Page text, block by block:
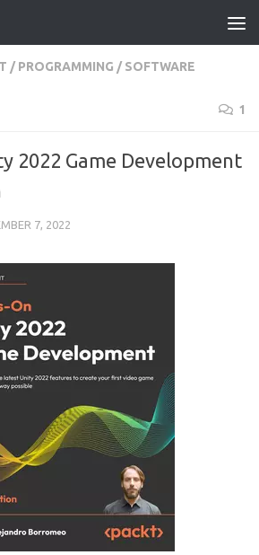
/ PROGRAMMING / SOFTWARE
1
2022 Game Development
7, 2022